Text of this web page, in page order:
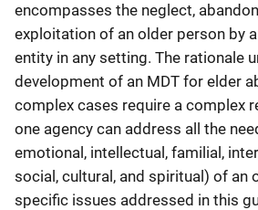
encompasses the neglect,
exploitation of an older person by
entity in any setting. The rationale
development of an MDT for elder
complex cases require a complex
one agency can address all the
emotional, intellectual, familial,
social, cultural, and spiritual) of an
specific issues addressed in this